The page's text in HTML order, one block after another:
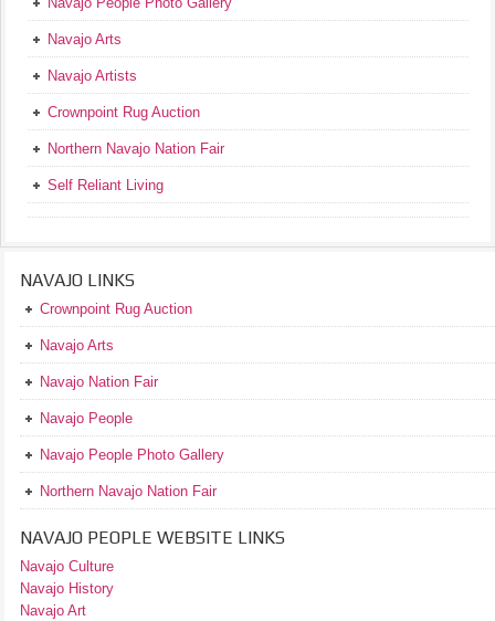
Navajo Arts
Navajo Artists
Crownpoint Rug Auction
Northern Navajo Nation Fair
Self Reliant Living
NAVAJO LINKS
Crownpoint Rug Auction
Navajo Arts
Navajo Nation Fair
Navajo People
Navajo People Photo Gallery
Northern Navajo Nation Fair
NAVAJO PEOPLE WEBSITE LINKS
Navajo Culture
Navajo History
Navajo Art